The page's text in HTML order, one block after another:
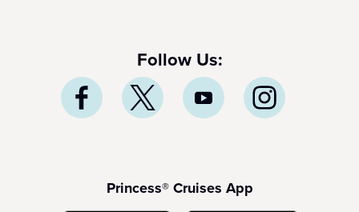
Follow Us:
Princess® Cruises App